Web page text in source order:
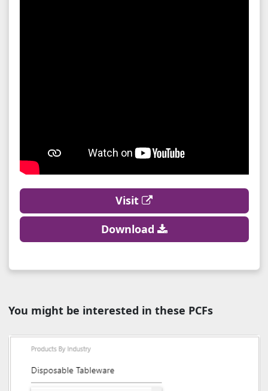
Visit
Download
You might be interested in these PCFs